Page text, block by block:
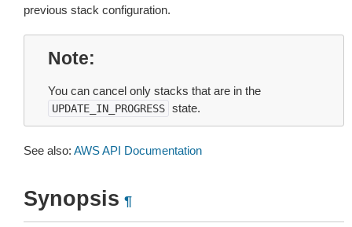
previous stack configuration.
Note
You can cancel only stacks that are in the
UPDATE_IN_PROGRESS state.
See also: AWS API Documentation
Synopsis ¶